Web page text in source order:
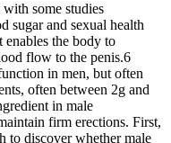
some studies
sugar and sexual health
the body to
flow to the penis.6
in men, but often
often between 2g and
in male
firm erections. First,
to discover whether male